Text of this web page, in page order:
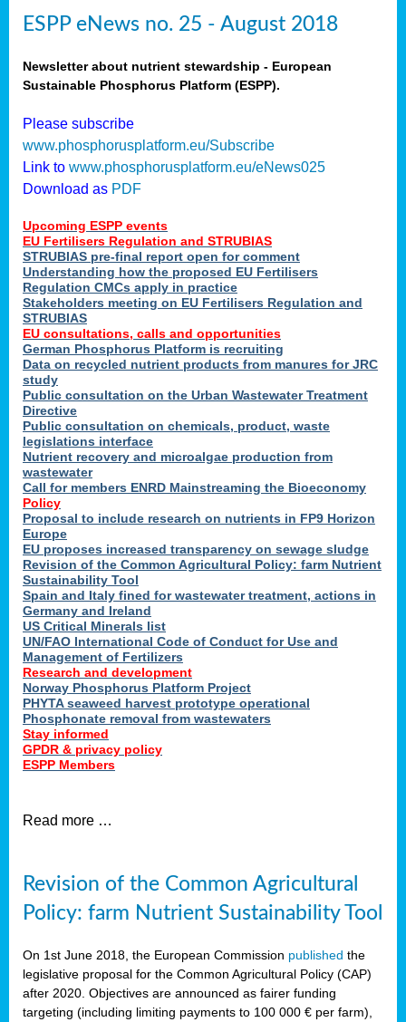
ESPP eNews no. 25 - August 2018
Newsletter about nutrient stewardship - European
Sustainable Phosphorus Platform (ESPP).
Please subscribe
www.phosphorusplatform.eu/Subscribe
Link to www.phosphorusplatform.eu/eNews025
Download as PDF
Upcoming ESPP events
EU Fertilisers Regulation and STRUBIAS
STRUBIAS pre-final report open for comment
Understanding how the proposed EU Fertilisers
Regulation CMCs apply in practice
Stakeholders meeting on EU Fertilisers Regulation and
STRUBIAS
EU consultations, calls and opportunities
German Phosphorus Platform is recruiting
Data on recycled nutrient products from manures for JRC
study
Public consultation on the Urban Wastewater Treatment
Directive
Public consultation on chemicals, product, waste
legislations interface
Nutrient recovery and microalgae production from
wastewater
Call for members ENRD Mainstreaming the Bioeconomy
Policy
Proposal to include research on nutrients in FP9 Horizon
Europe
EU proposes increased transparency on sewage sludge
Revision of the Common Agricultural Policy: farm Nutrient
Sustainability Tool
Spain and Italy fined for wastewater treatment, actions in
Germany and Ireland
US Critical Minerals list
UN/FAO International Code of Conduct for Use and
Management of Fertilizers
Research and development
Norway Phosphorus Platform Project
PHYTA seaweed harvest prototype operational
Phosphonate removal from wastewaters
Stay informed
GPDR & privacy policy
ESPP Members
Read more …
Revision of the Common Agricultural
Policy: farm Nutrient Sustainability Tool
On 1st June 2018, the European Commission published the
legislative proposal for the Common Agricultural Policy (CAP)
after 2020. Objectives are announced as fairer funding
targeting (including limiting payments to 100 000 € per farm),